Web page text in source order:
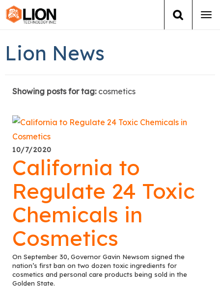
Group Training
Services
About Us
News
Lion News
Showing posts for tag: cosmetics
10/7/2020
California to
Regulate 24 Toxic
Chemicals in
Cosmetics
On September 30, Governor Gavin Newsom signed the
nation’s first ban on two dozen toxic ingredients for
cosmetics and personal care products being sold in the
Golden State.